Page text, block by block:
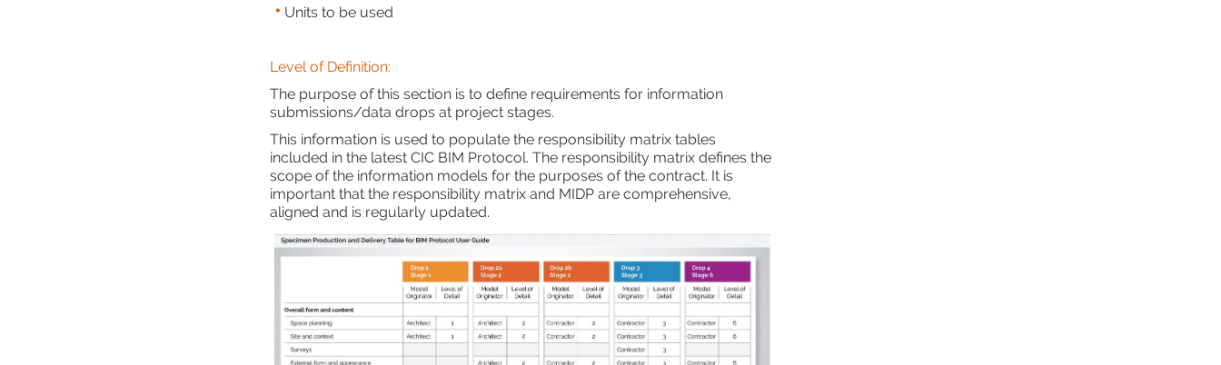
Units to be used
Level of Definition:
The purpose of this section is to define requirements for information
submissions/data drops at project stages.
This information is used to populate the responsibility matrix tables
included in the latest CIC BIM Protocol. The responsibility matrix defines the
scope of the information models for the purposes of the contract. It is
important that the responsibility matrix and MIDP are comprehensive,
aligned and is regularly updated.